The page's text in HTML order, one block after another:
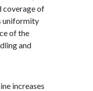
coverage of
uniformity
of the
and
increases